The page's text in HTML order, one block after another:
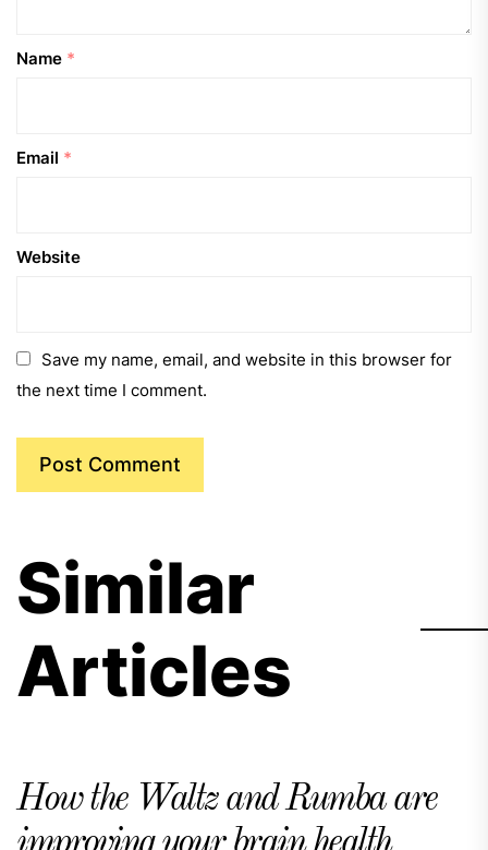
Name *
Email *
Website
Save my name, email, and website in this browser for
the next time I comment.
Similar
Articles
How the Waltz and Rumba are